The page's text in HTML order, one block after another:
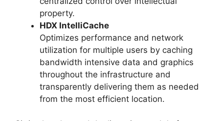
property.
HDX IntelliCache
Optimizes performance and network
utilization for multiple users by caching
bandwidth intensive data and graphics
throughout the infrastructure and
transparently delivering them as needed
from the most efficient location.